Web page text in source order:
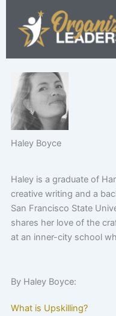
content
Haley Boyce
Haley is a graduate of
creative writing and a
San Francisco State
shares her love of the
at an inner-city school
By Haley Boyce:
What is Upskilling?